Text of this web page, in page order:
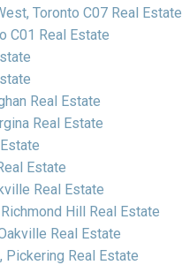
Toronto C07 Real Estate
C01 Real Estate
Real Estate
Real Estate
Estate
Real Estate
Hill Real Estate
Real Estate
Pickering Real Estate